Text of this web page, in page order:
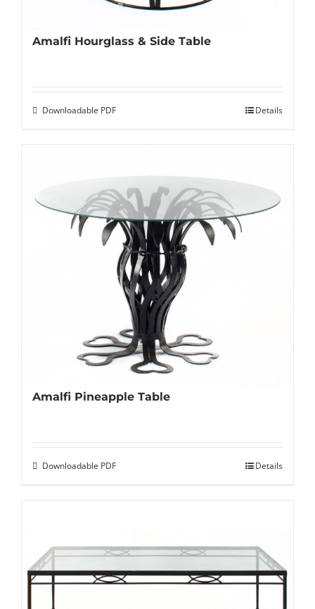
Amalfi Hourglass & Side Table
Downloadable PDF Details
Amalfi Pineapple Table
Downloadable PDF Details